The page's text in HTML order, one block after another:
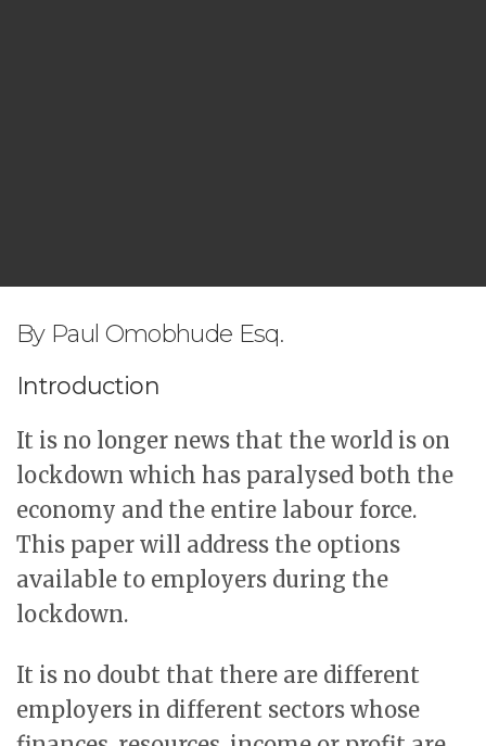
By Paul Omobhude Esq.
Introduction
It is no longer news that the world is on
lockdown which has paralysed both the
economy and the entire labour force.
This paper will address the options
available to employers during the
lockdown.
It is no doubt that there are different
employers in different sectors whose